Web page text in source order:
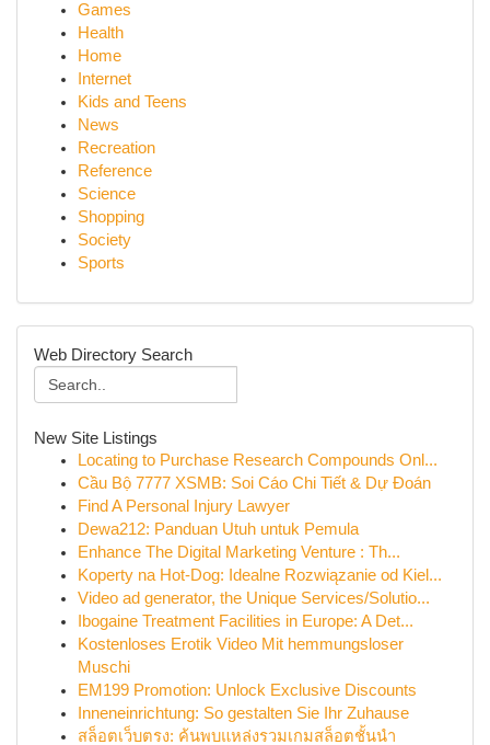
Games
Health
Home
Internet
Kids and Teens
News
Recreation
Reference
Science
Shopping
Society
Sports
Web Directory Search
New Site Listings
Locating to Purchase Research Compounds Onl...
Cầu Bộ 7777 XSMB: Soi Cáo Chi Tiết & Dự Đoán
Find A Personal Injury Lawyer
Dewa212: Panduan Utuh untuk Pemula
Enhance The Digital Marketing Venture : Th...
Koperty na Hot-Dog: Idealne Rozwiązanie od Kiel...
Video ad generator, the Unique Services/Solutio...
Ibogaine Treatment Facilities in Europe: A Det...
Kostenloses Erotik Video Mit hemmungsloser
Muschi
EM199 Promotion: Unlock Exclusive Discounts
Inneneinrichtung: So gestalten Sie Ihr Zuhause
สล็อตเว็บตรง: ค้นพบแหล่งรวมเกมสล็อตชั้นนำ